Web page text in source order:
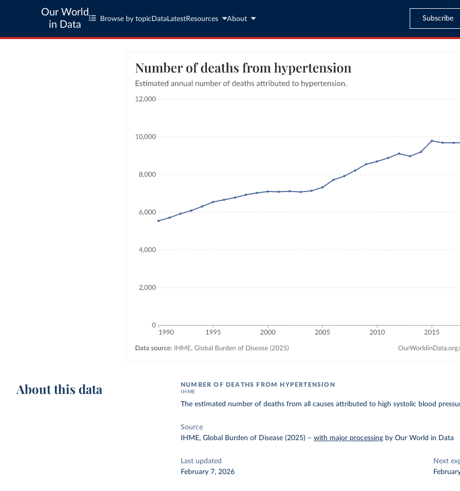
Our World
in Data
Browse by topic Data LatestResources About Subscribe
About this data NUMBER OF DEATHS FROM HYPERTENSION
IHME
The estimated number of deaths from all causes attributed to high systolic blood
Source
IHME, Global Burden of Disease (2025) –with major processing by Our World in Data
Last updated
February 7, 2026
Next